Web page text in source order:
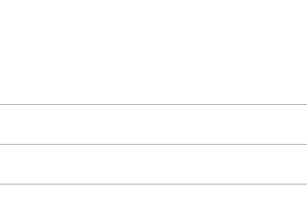
as near to accurate as possible.